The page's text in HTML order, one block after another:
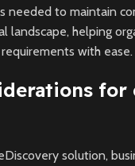
needed to maintain
landscape, helping
with ease.
for
solution,